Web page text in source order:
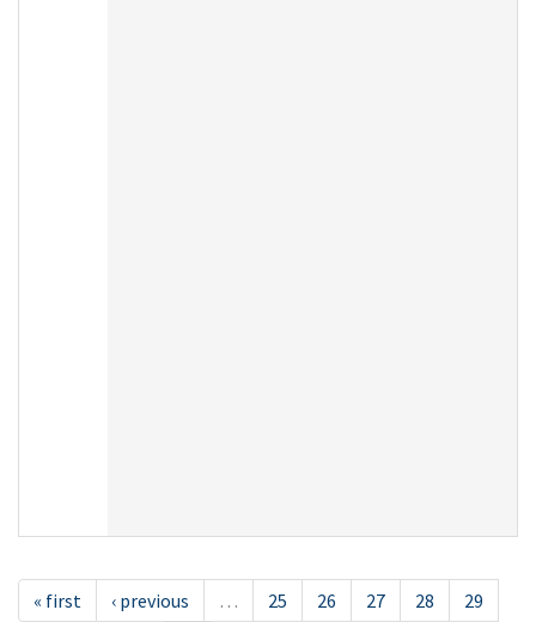
« first ‹ previous … 25 26 27 28
29